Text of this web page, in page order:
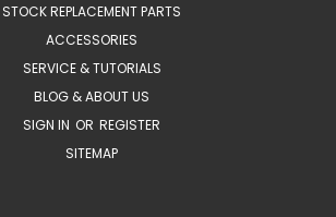
STOCK REPLACEMENT PARTS
ACCESSORIES
SERVICE & TUTORIALS
BLOG & ABOUT US
SIGN IN OR REGISTER
SITEMAP